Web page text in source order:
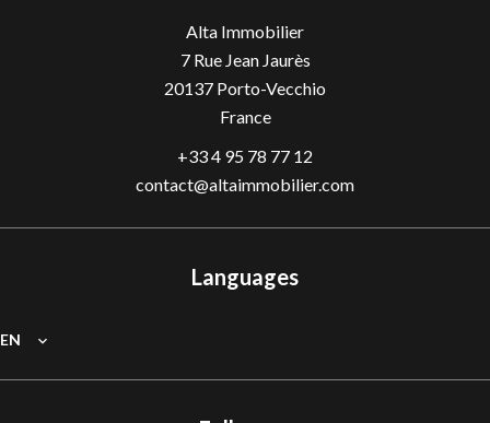
Alta Immobilier
7 Rue Jean Jaurès
20137 Porto-Vecchio
France
+33 4 95 78 77 12
contact@altaimmobilier.com
Languages
EN